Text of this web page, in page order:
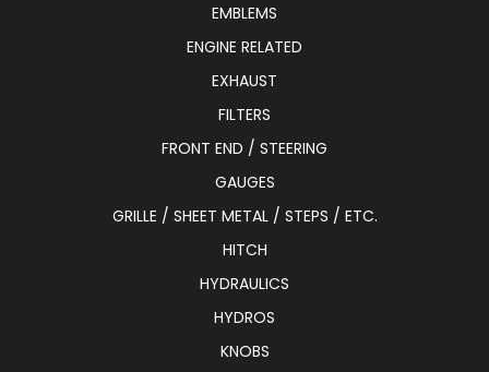
EMBLEMS
ENGINE RELATED
EXHAUST
FILTERS
FRONT END / STEERING
GAUGES
GRILLE / SHEET METAL / STEPS / ETC.
HITCH
HYDRAULICS
HYDROS
KNOBS